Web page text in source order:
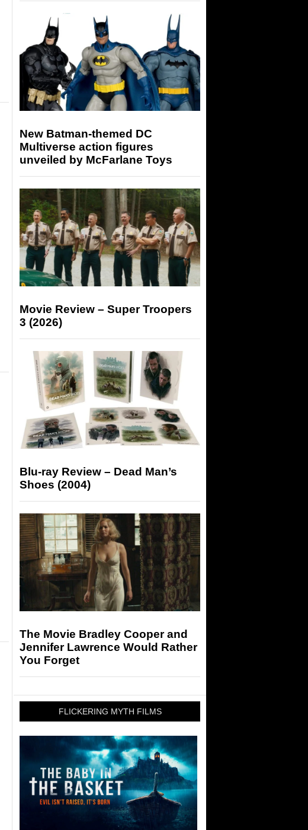
New Batman-themed DC
Multiverse action figures
unveiled by McFarlane Toys
Movie Review – Super Troopers
3 (2026)
Blu-ray Review – Dead Man’s
Shoes (2004)
The Movie Bradley Cooper and
Jennifer Lawrence Would Rather
You Forget
FLICKERING MYTH FILMS